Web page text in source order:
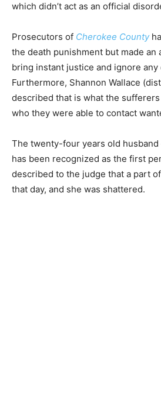
which didn’t act as an official
Prosecutors of Cherokee County
the death punishment but made an
bring instant justice and ignore
Furthermore, Shannon Wallace
described that is what the
who they were able to contact
The twenty-four years old
has been recognized as the first
described to the judge that a part
that day, and she was shattered.